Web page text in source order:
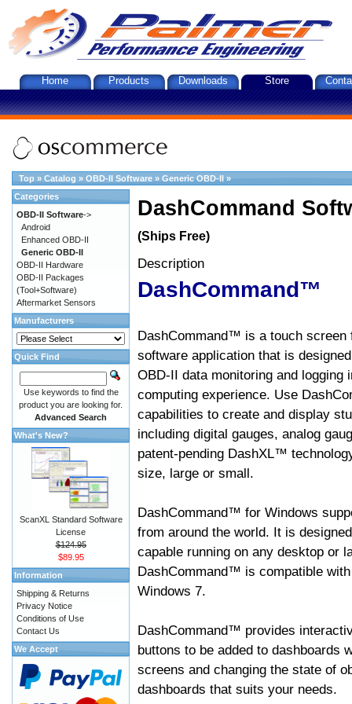
Home Products Downloads Store
Top » Catalog » OBD-II Software » Generic OBD-II »
DashCommand
(Ships Free)
Description
DashCommand™
DashCommand™ is a touch screen
software application that is
OBD-II data monitoring and logging
computing experience. Use
capabilities to create and display
including digital gauges, analog
patent-pending DashXL™
size, large or small.
DashCommand™ for Windows
from around the world. It is
capable running on any desktop or
DashCommand™ is compatible
Windows 7.
DashCommand™ provides
buttons to be added to dashboards
screens and changing the state of
dashboards that suits your needs.
Categories
OBD-II Software->
Android
Enhanced OBD-II
Generic OBD-II
OBD-II Hardware
OBD-II Packages
(Tool+Software)
Aftermarket Sensors
Manufacturers
Quick Find
Use keywords to find the
product you are looking for.
Advanced Search
What's New?
ScanXL Standard Software
License
$124.95
$89.95
Information
Shipping & Returns
Privacy Notice
Conditions of Use
Contact Us
We Accept